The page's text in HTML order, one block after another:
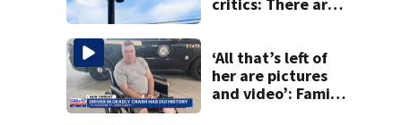
readers save lives
‘All that’s left of
her are pictures
and video’: Family